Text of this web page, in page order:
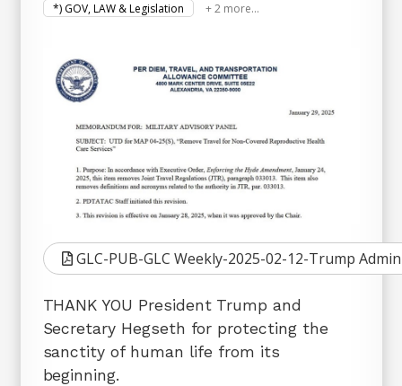
*) GOV, LAW & Legislation
+ 2 more...
GLC-PUB-GLC Weekly-2025-02-12-Trump
THANK YOU President Trump and
Secretary Hegseth for protecting the
sanctity of human life from its
beginning.